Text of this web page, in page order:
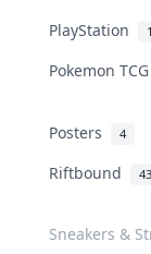
PlayStation
Pokemon
Posters 4
Riftbound
Sneakers &